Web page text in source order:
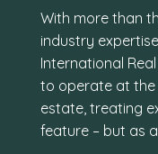
With more than
industry
International
to operate at
estate, treating
feature – but as